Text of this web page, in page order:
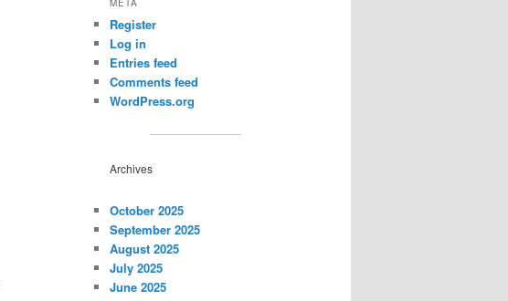
META
Register
Log in
Entries feed
Comments feed
WordPress.org
Archives
October 2025
September 2025
August 2025
July 2025
June 2025